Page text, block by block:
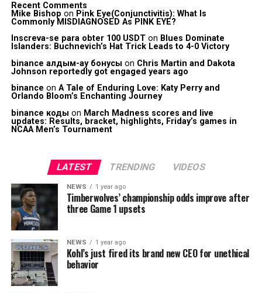
Recent Comments
Mike Bishop on Pink Eye(Conjunctivitis): What Is
Commonly MISDIAGNOSED As PINK EYE?
Inscreva-se para obter 100 USDTon Blues Dominate
Islanders: Buchnevich’s Hat Trick Leads to 4-0 Victory
binance алдым-ау бонусы on Chris Martin and Dakota
Johnson reportedly got engaged years ago
binance on A Tale of Enduring Love: Katy Perry and
Orlando Bloom’s Enchanting Journey
binance коды on March Madness scores and live
updates: Results, bracket, highlights, Friday’s games in
NCAA Men’s Tournament
LATEST TRENDING VIDEOS
NEWS 1 year ago
Timberwolves’ championship odds improve after
three Game 1 upsets
NEWS 1 year ago
Kohl’s just fired its brand new CEO for unethical
behavior